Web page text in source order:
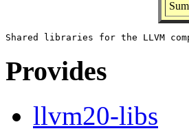
Provides
llvm20-libs